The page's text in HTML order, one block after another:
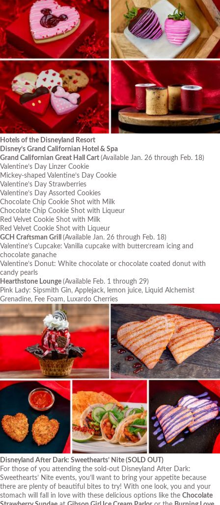
Hotels of the Disneyland Resort
Disney’s Grand Californian Hotel & Spa
Grand Californian Great Hall Cart (Available Jan. 26 through Feb. 18)
Valentine’s Day Linzer Cookie
Mickey-shaped Valentine’s Day Cookie
Valentine’s Day Strawberries
Valentine’s Day Assorted Cookies
Chocolate Chip Cookie Shot with Milk
Chocolate Chip Cookie Shot with Liqueur
Red Velvet Cookie Shot with Milk
Red Velvet Cookie Shot with Liqueur
GCH Craftsman Grill (Available Jan. 26 through Feb. 18)
Valentine’s Cupcake: Vanilla cupcake with buttercream icing and
chocolate ganache
Valentine’s Donut: White chocolate or chocolate coated donut with
candy pearls
Hearthstone Lounge (Available Feb. 1 through 29)
Pink Lady: Sipsmith Gin, Applejack, lemon juice, Liquid Alchemist
Grenadine, Fee Foam, Luxardo Cherries
Disneyland After Dark: Sweethearts’ Nite (SOLD OUT)
For those of you attending the sold-out Disneyland After Dark:
Sweethearts’ Nite events, you’ll want to bring your appetite because
there are plenty of beautiful bites to try! With one look, you and your
stomach will fall in love with these delicious options like the Chocolate